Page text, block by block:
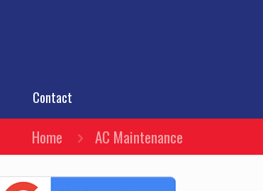
Contact
Home AC Maintenance